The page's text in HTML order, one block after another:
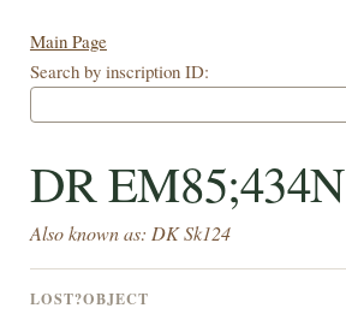
Main Page
Search by inscription ID:
DR EM85;434N
Also known as: DK Sk124
LOST?OBJECT